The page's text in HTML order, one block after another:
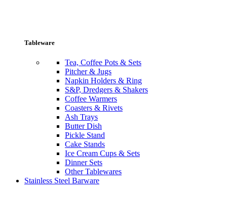
Tableware
Tea, Coffee Pots & Sets
Pitcher & Jugs
Napkin Holders & Ring
S&P, Dredgers & Shakers
Coffee Warmers
Coasters & Rivets
Ash Trays
Butter Dish
Pickle Stand
Cake Stands
Ice Cream Cups & Sets
Dinner Sets
Other Tablewares
Stainless Steel Barware